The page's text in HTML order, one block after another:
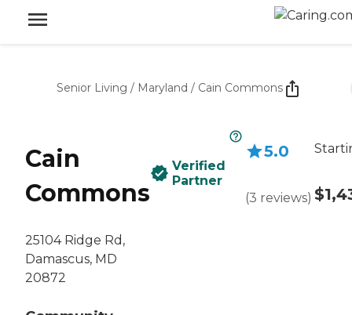
Senior Living / Maryland / Cain Commons
Cain
Commons
25104 Ridge Rd,
Damascus, MD
20872
Verified
Partner
5.0
(3 reviews)